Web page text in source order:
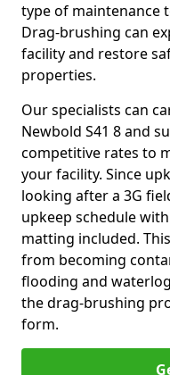
type of maintenance
Drag-brushing can
facility and restore
properties.
Our specialists can
Newbold S41 8 and
competitive rates to
your facility. Since
looking after a 3G
upkeep schedule
matting included.
from becoming
flooding and
the drag-brushing
form.